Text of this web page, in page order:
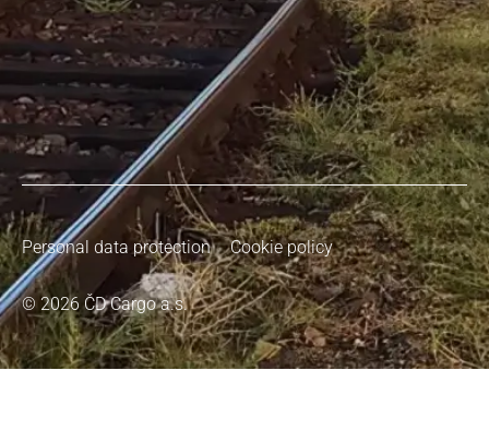
© 2026 ČD Cargo a.s.
Personal data protection Cookie policy